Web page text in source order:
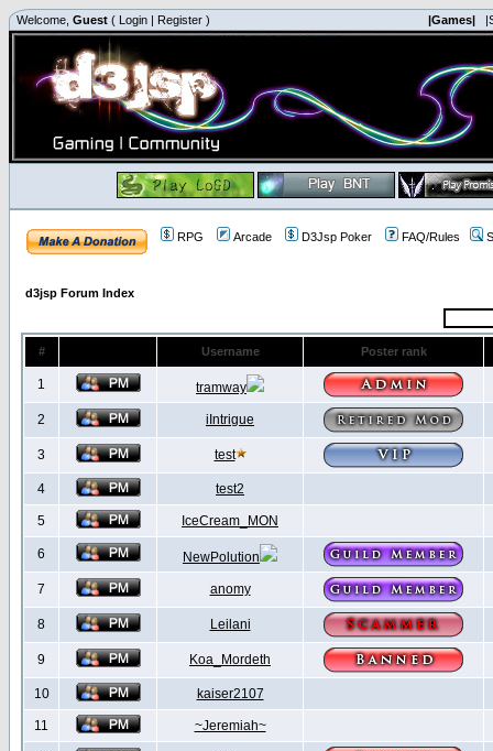
Welcome, Guest ( Login | Register ) |Games|
RPG Arcade D3Jsp Poker FAQ/Rules
d3jsp Forum Index
# Username Poster rank
1 tramway
2 iIntrigue
3 test
4 test2
5 IceCream_MON
6 NewPolution
7 anomy
8 Leilani
9 Koa_Mordeth
10 kaiser2107
11 ~Jeremiah~